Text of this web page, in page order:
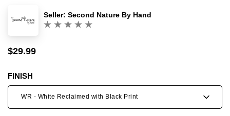
Seller: Second Nature By Hand
Sale
Regular
$29.99
FINISH
WR - White Reclaimed with Black Print